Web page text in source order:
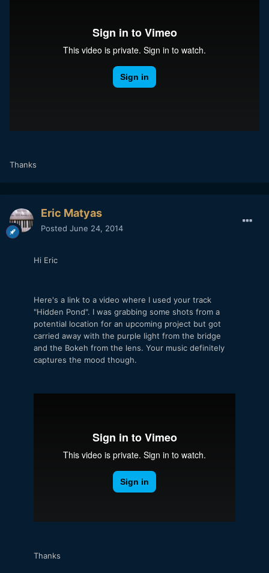
Thanks
Eric Matyas
Posted June 24, 2014
Hi Eric
Here's a link to a video where I used your track
"Hidden Pond". I was grabbing some shots from a
potential location for an upcoming project but got
carried away with the purple light from the bridge
and the Bokeh from the lens. Your music definitely
captures the mood though.
Thanks